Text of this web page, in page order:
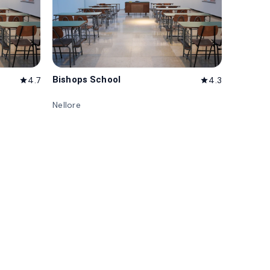
star4.7 Bishops School star4.3
Nellore